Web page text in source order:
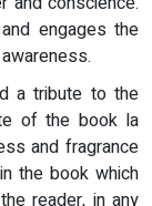
engages the
a tribute to the
of the book la
and fragrance
the book which
reader, in any